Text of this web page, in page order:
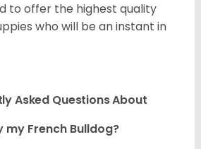
to offer the highest quality
who will be an instant in
Asked Questions About
my French Bulldog?